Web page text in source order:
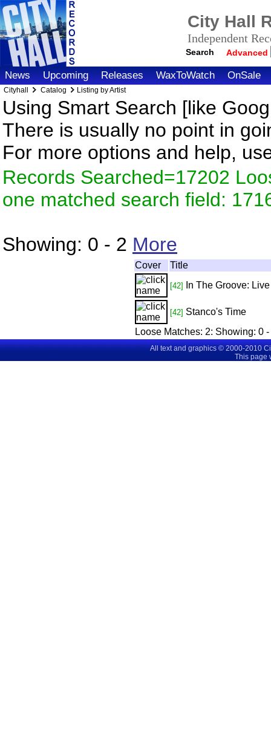
City Hall
Independent
Search Advanced
News Upcoming Releases WaxToWatch OnSale
Cityhall Catalog Listing by Artist
Using Smart Search [like
There is usually no point in
For more options and help,
Records Searched=17202
one matched search field:
Showing: 0 - 2 More
Cover Title
[42] In The Groove:
[42] Stanco's Time
Loose Matches: 2: Showing: 0 -
All text and graphics © 2000-2010
This page